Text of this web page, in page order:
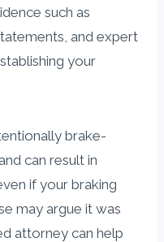
such as
and expert
your
brake-
can result in
if your braking
may argue it was
attorney can help